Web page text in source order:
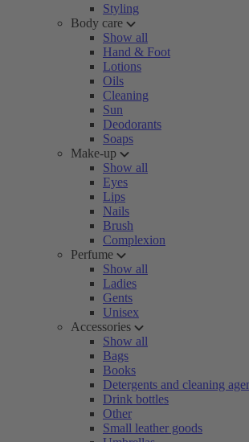
Styling
Body care
Show all
Hand & Foot
Lotions
Oils
Cleaning
Sun
Deodorants
Soaps
Make-up
Show all
Eyes
Lips
Nails
Brush
Complexion
Perfume
Show all
Ladies
Gents
Unisex
Accessories
Show all
Bags
Books
Detergents and cleaning
Drink bottles
Other
Small leather goods